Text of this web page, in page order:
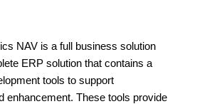
NAV is a full business solution
ERP solution that contains a
tools to support
enhancement. These tools provide